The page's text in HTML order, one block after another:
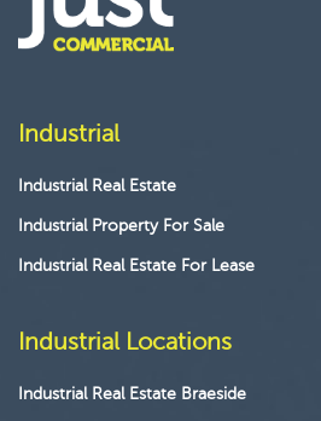
Industrial
Industrial Real Estate
Industrial Property For Sale
Industrial Real Estate For Lease
Industrial Locations
Industrial Real Estate Braeside